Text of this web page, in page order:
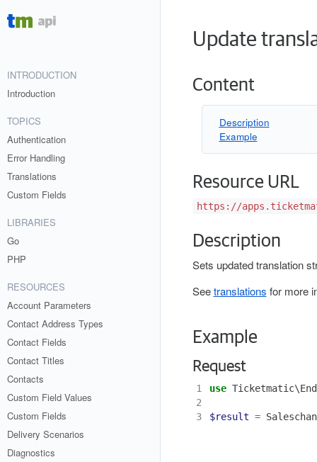
INTRODUCTION
Introduction
TOPICS
Authentication
Error Handling
Translations
Custom Fields
LIBRARIES
Go
PHP
RESOURCES
Account Parameters
Contact Address Types
Contact Fields
Contact Titles
Contacts
Custom Field Values
Custom Fields
Delivery Scenarios
Diagnostics
Update
Content
Description
Example
Resource URL
https://
Description
Sets updated translation
Seetranslations for more
Example
Request
1 use
2
3
$result =